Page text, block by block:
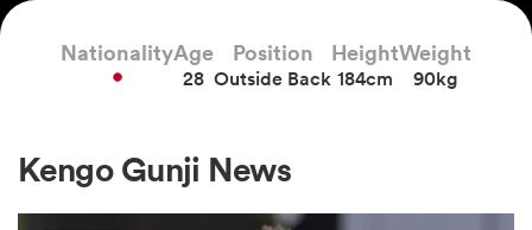
NationalityAge
28
Position
Outside Back
Height
184cm
Weight
90kg
Kengo Gunji News